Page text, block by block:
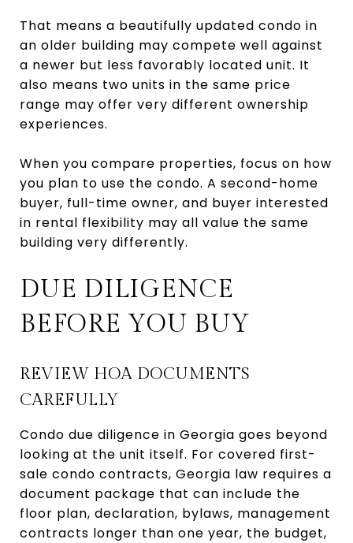
That means a beautifully updated condo in
an older building may compete well against
a newer but less favorably located unit. It
also means two units in the same price
range may offer very different ownership
experiences.
When you compare properties, focus on how
you plan to use the condo. A second-home
buyer, full-time owner, and buyer interested
in rental flexibility may all value the same
building very differently.
DUE DILIGENCE
BEFORE YOU BUY
REVIEW HOA DOCUMENTS
CAREFULLY
Condo due diligence in Georgia goes beyond
looking at the unit itself. For covered first-
sale condo contracts, Georgia law requires a
document package that can include the
floor plan, declaration, bylaws, management
contracts longer than one year, the budget,